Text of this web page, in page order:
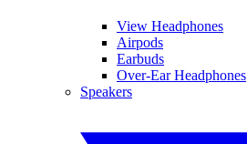
View Headphones
Airpods
Earbuds
Over-Ear Headphones
Speakers